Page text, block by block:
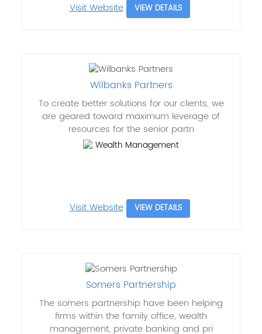
Visit Website VIEW DETAILS
Wilbanks Partners
To create better solutions for our clients, we
are geared toward maximum leverage of
resources for the senior partn
Wealth Management
Visit Website VIEW DETAILS
Somers Partnership
The somers partnership have been helping
firms within the family office, wealth
management, private banking and pri